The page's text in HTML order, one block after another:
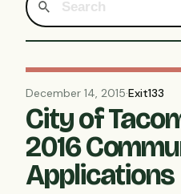
December 14, 2015·Exit133
City of
2016
Applications